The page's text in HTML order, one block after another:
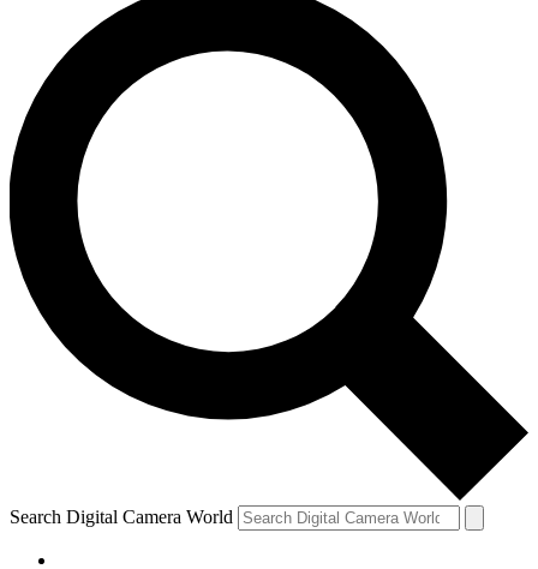
Search Digital Camera World